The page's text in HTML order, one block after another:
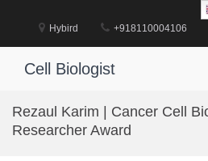
Hybird +918110004106
Cell Biologist
Rezaul Karim | Cancer Cell
Researcher Award